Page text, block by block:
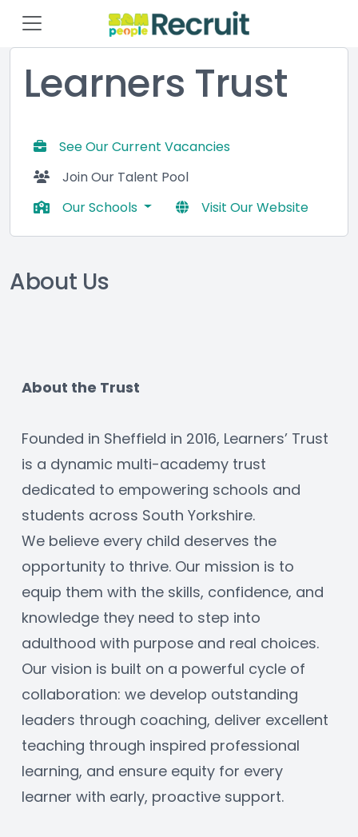
Learners Trust
See Our Current Vacancies
Join Our Talent Pool
Our Schools
Visit Our Website
About Us
About the Trust
Founded in Sheffield in 2016, Learners’ Trust
is a dynamic multi-academy trust
dedicated to empowering schools and
students across South Yorkshire.
We believe every child deserves the
opportunity to thrive. Our mission is to
equip them with the skills, confidence, and
knowledge they need to step into
adulthood with purpose and real choices.
Our vision is built on a powerful cycle of
collaboration: we develop outstanding
leaders through coaching, deliver excellent
teaching through inspired professional
learning, and ensure equity for every
learner with early, proactive support.